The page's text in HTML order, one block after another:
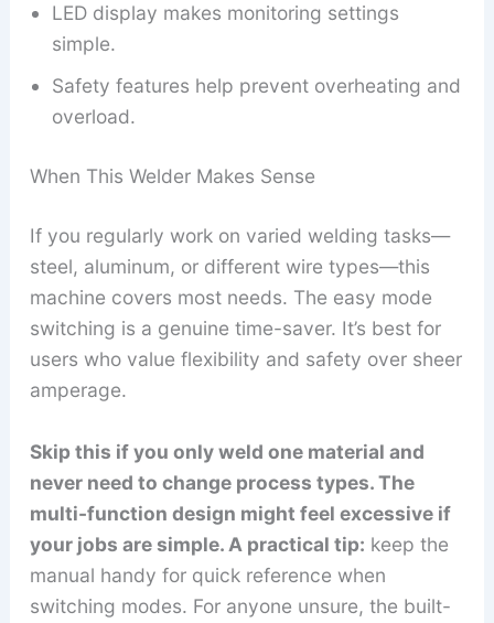
LED display makes monitoring settings
simple.
Safety features help prevent overheating and
overload.
When This Welder Makes Sense
If you regularly work on varied welding tasks—
steel, aluminum, or different wire types—this
machine covers most needs. The easy mode
switching is a genuine time-saver. It’s best for
users who value flexibility and safety over sheer
amperage.
Skip this if you only weld one material and
never need to change process types. The
multi-function design might feel excessive if
your jobs are simple. A practical tip: keep the
manual handy for quick reference when
switching modes. For anyone unsure, the built-